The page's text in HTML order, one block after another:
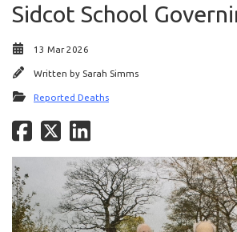
Sidcot School
13 Mar 2026
Written by Sarah Simms
Reported Deaths